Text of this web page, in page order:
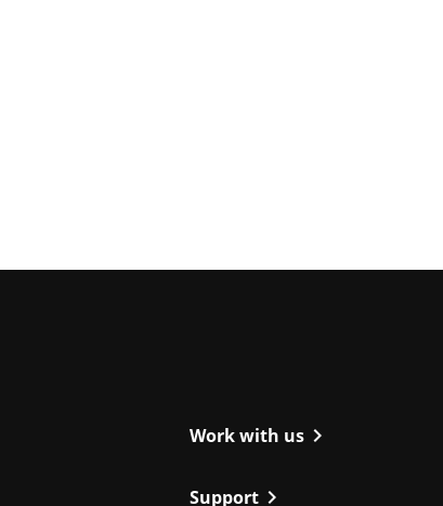
Work with us chevron_right
Support chevron_right